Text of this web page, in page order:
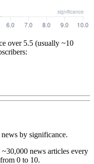
over 5.5 (usually ~10
by significance.
news articles every
0 to 10.